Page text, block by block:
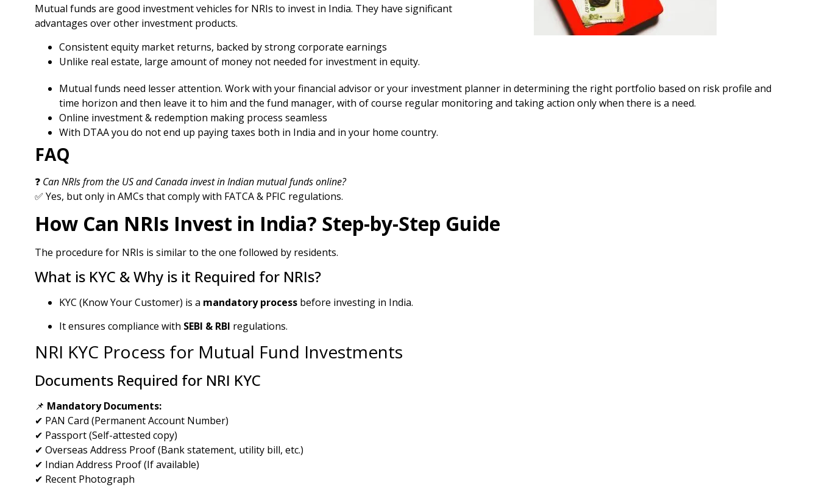
Mutual funds are good investment vehicles for NRIs to invest in India. They have significant
advantages over other investment products.
Consistent equity market returns, backed by strong corporate earnings
Unlike real estate, large amount of money not needed for investment in equity.
Mutual funds need lesser attention. Work with your financial advisor or your investment planner in determining the right portfolio based on risk profile and
time horizon and then leave it to him and the fund manager, with of course regular monitoring and taking action only when there is a need.
Online investment & redemption making process seamless
With DTAA you do not end up paying taxes both in India and in your home country.
FAQ
❓ Can NRIs from the US and Canada invest in Indian mutual funds online?
✅ Yes, but only in AMCs that comply with FATCA & PFIC regulations.
How Can NRIs Invest in India? Step-by-Step Guide
The procedure for NRIs is similar to the one followed by residents.
What is KYC & Why is it Required for NRIs?
KYC (Know Your Customer) is a mandatory process before investing in India.
It ensures compliance with SEBI & RBI regulations.
NRI KYC Process for Mutual Fund Investments
Documents Required for NRI KYC
📌 Mandatory Documents:
✔ PAN Card (Permanent Account Number)
✔ Passport (Self-attested copy)
✔ Overseas Address Proof (Bank statement, utility bill, etc.)
✔ Indian Address Proof (If available)
✔ Recent Photograph